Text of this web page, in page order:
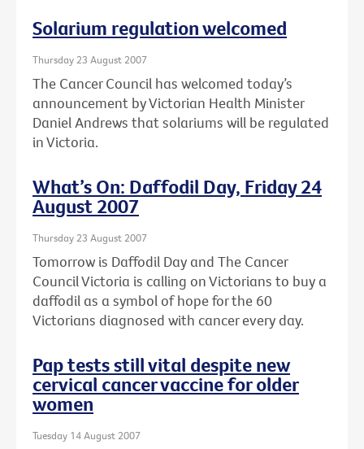
Solarium regulation welcomed
Thursday 23 August 2007
The Cancer Council has welcomed today’s
announcement by Victorian Health Minister
Daniel Andrews that solariums will be regulated
in Victoria.
What’s On: Daffodil Day, Friday 24
August 2007
Thursday 23 August 2007
Tomorrow is Daffodil Day and The Cancer
Council Victoria is calling on Victorians to buy a
daffodil as a symbol of hope for the 60
Victorians diagnosed with cancer every day.
Pap tests still vital despite new
cervical cancer vaccine for older
women
Tuesday 14 August 2007